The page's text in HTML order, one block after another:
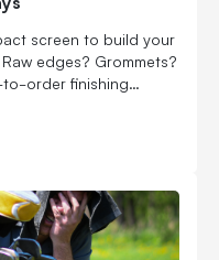
screen to build your
edges? Grommets?
to-order finishing